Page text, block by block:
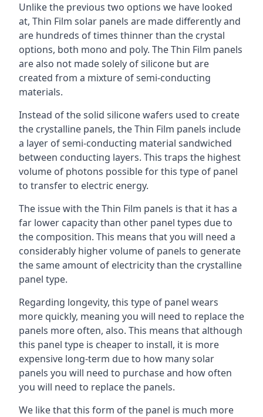
Unlike the previous two options we have looked
at, Thin Film solar panels are made differently and
are hundreds of times thinner than the crystal
options, both mono and poly. The Thin Film panels
are also not made solely of silicone but are
created from a mixture of semi-conducting
materials.
Instead of the solid silicone wafers used to create
the crystalline panels, the Thin Film panels include
a layer of semi-conducting material sandwiched
between conducting layers. This traps the highest
volume of photons possible for this type of panel
to transfer to electric energy.
The issue with the Thin Film panels is that it has a
far lower capacity than other panel types due to
the composition. This means that you will need a
considerably higher volume of panels to generate
the same amount of electricity than the crystalline
panel type.
Regarding longevity, this type of panel wears
more quickly, meaning you will need to replace the
panels more often, also. This means that although
this panel type is cheaper to install, it is more
expensive long-term due to how many solar
panels you will need to purchase and how often
you will need to replace the panels.
We like that this form of the panel is much more